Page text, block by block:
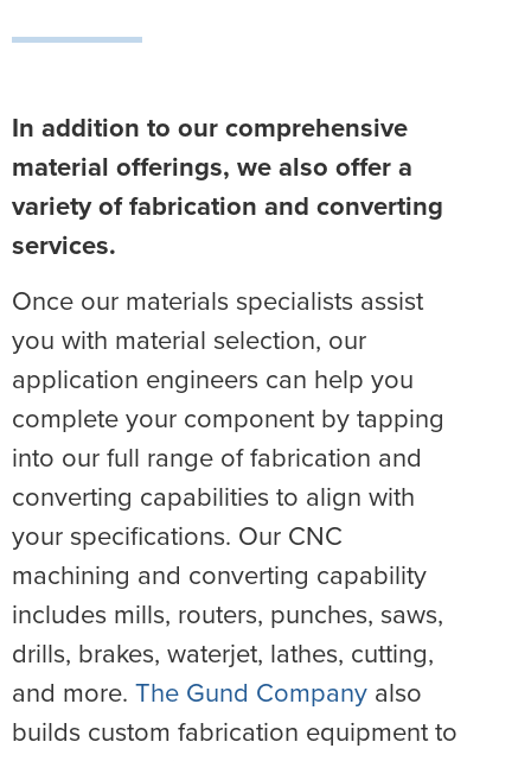
In addition to our comprehensive
material offerings, we also offer a
variety of fabrication and converting
services.
Once our materials specialists assist
you with material selection, our
application engineers can help you
complete your component by tapping
into our full range of fabrication and
converting capabilities to align with
your specifications. Our CNC
machining and converting capability
includes mills, routers, punches, saws,
drills, brakes, waterjet, lathes, cutting,
and more. The Gund Company also
builds custom fabrication equipment to